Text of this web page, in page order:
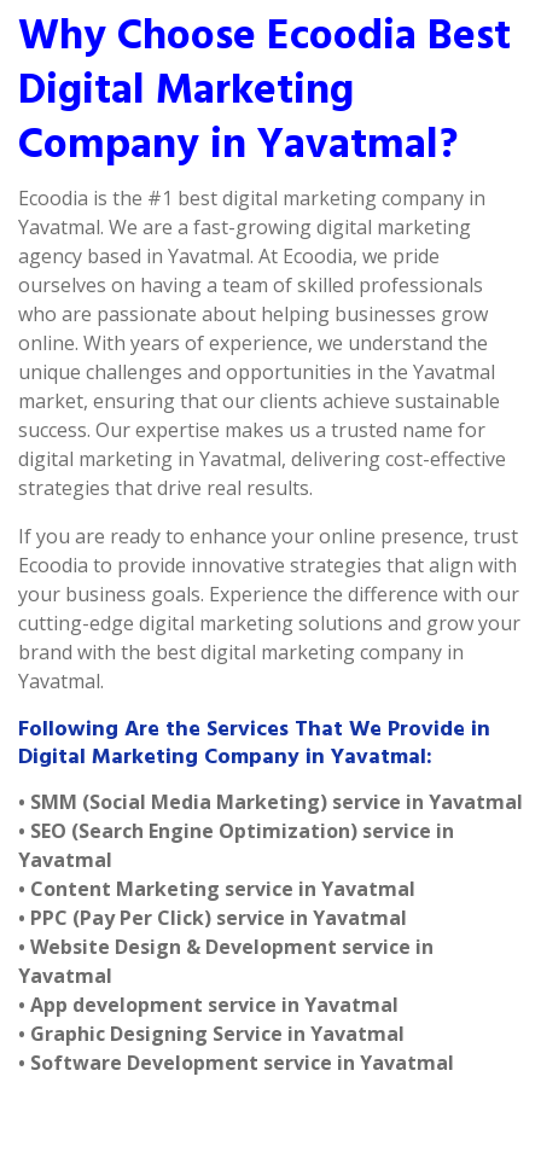
Why Choose Ecoodia Best
Digital Marketing
Company in Yavatmal?
Ecoodia is the #1 best digital marketing company in
Yavatmal. We are a fast-growing digital marketing
agency based in Yavatmal. At Ecoodia, we pride
ourselves on having a team of skilled professionals
who are passionate about helping businesses grow
online. With years of experience, we understand the
unique challenges and opportunities in the Yavatmal
market, ensuring that our clients achieve sustainable
success. Our expertise makes us a trusted name for
digital marketing in Yavatmal, delivering cost-effective
strategies that drive real results.
If you are ready to enhance your online presence, trust
Ecoodia to provide innovative strategies that align with
your business goals. Experience the difference with our
cutting-edge digital marketing solutions and grow your
brand with the best digital marketing company in
Yavatmal.
Following Are the Services That We Provide in
Digital Marketing Company in Yavatmal:
• SMM (Social Media Marketing) service in Yavatmal
• SEO (Search Engine Optimization) service in
Yavatmal
• Content Marketing service in Yavatmal
• PPC (Pay Per Click) service in Yavatmal
• Website Design & Development service in
Yavatmal
• App development service in Yavatmal
• Graphic Designing Service in Yavatmal
• Software Development service in Yavatmal